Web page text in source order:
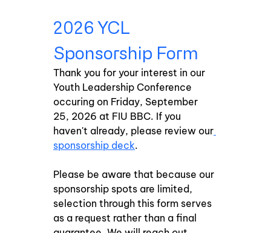
2026 YCL
Sponsorship Form
Thank you for your interest in our
Youth Leadership Conference
occuring on Friday, September
25, 2026 at FIU BBC. If you
haven't already, please review our
sponsorship deck
Please be aware that because our
sponsorship spots are limited,
selection through this form serves
as a request rather than a final